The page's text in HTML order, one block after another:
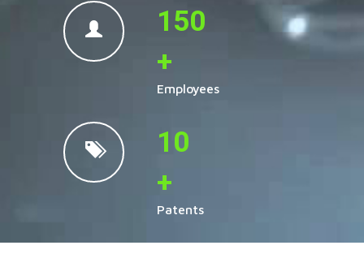
150
+
Employees
10
+
Patents